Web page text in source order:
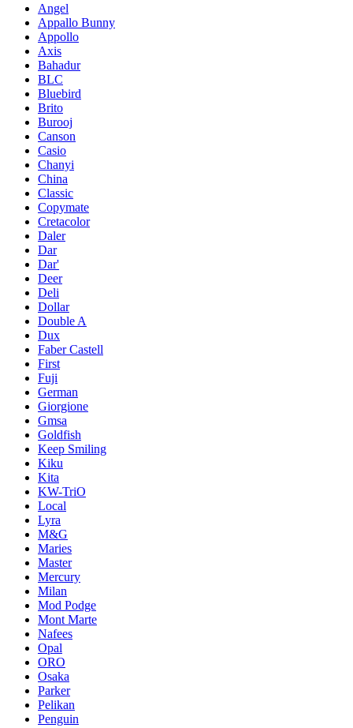
Angel
Appallo Bunny
Appollo
Axis
Bahadur
BLC
Bluebird
Brito
Burooj
Canson
Casio
Chanyi
China
Classic
Copymate
Cretacolor
Daler
Dar
Dar'
Deer
Deli
Dollar
Double A
Dux
Faber Castell
First
Fuji
German
Giorgione
Gmsa
Goldfish
Keep Smiling
Kiku
Kita
KW-TriO
Local
Lyra
M&G
Maries
Master
Mercury
Milan
Mod Podge
Mont Marte
Nafees
Opal
ORO
Osaka
Parker
Pelikan
Penguin